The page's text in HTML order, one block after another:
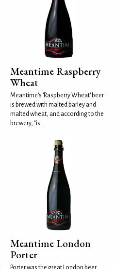
Meantime Raspberry
Wheat
Meantime's 'Raspberry Wheat' beer
is brewed with malted barley and
malted wheat, and according to the
brewery, "is...
Meantime London
Porter
Porter was the great London beer